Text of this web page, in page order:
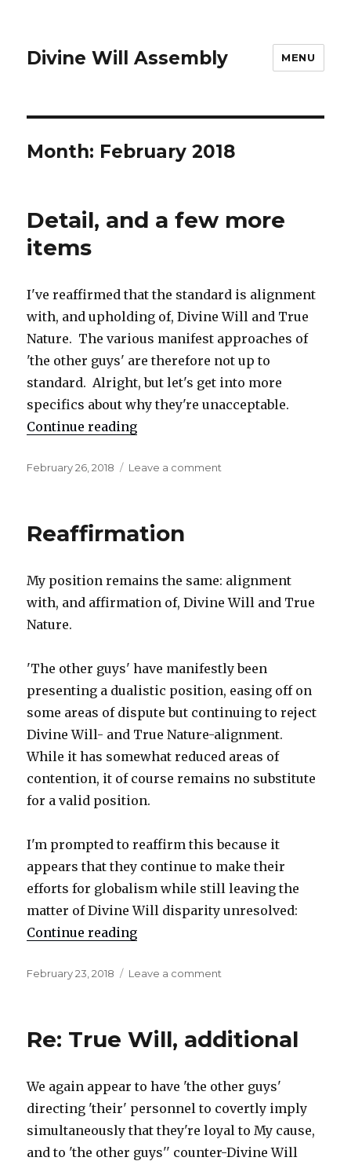
Divine Will Assembly MENU
Month: February 2018
Detail, and a few more
items
I've reaffirmed that the standard is alignment
with, and upholding of, Divine Will and True
Nature. The various manifest approaches of
'the other guys' are therefore not up to
standard. Alright, but let's get into more
specifics about why they're unacceptable.
Continue reading
Posted
February 26, 2018 Leave a comment
Reaffirmation
My position remains the same: alignment
with, and affirmation of, Divine Will and True
Nature.
'The other guys' have manifestly been
presenting a dualistic position, easing off on
some areas of dispute but continuing to reject
Divine Will- and True Nature-alignment.
While it has somewhat reduced areas of
contention, it of course remains no substitute
for a valid position.
I'm prompted to reaffirm this because it
appears that they continue to make their
efforts for globalism while still leaving the
matter of Divine Will disparity unresolved:
Continue reading
Posted
February 23, 2018 Leave a comment
Re: True Will, additional
We again appear to have 'the other guys'
directing 'their' personnel to covertly imply
simultaneously that they're loyal to My cause,
and to 'the other guys'' counter-Divine Will